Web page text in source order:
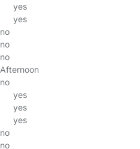
yes
yes
no
no
no
Afternoon
no
yes
yes
yes
no
no